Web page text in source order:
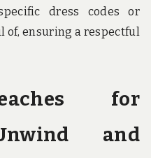
dress codes or
of, ensuring a respectful
for
and